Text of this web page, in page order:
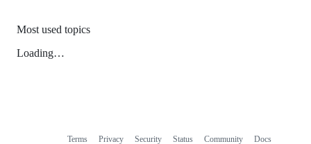
Most used topics
Loading…
Terms Privacy Security Status Community Docs